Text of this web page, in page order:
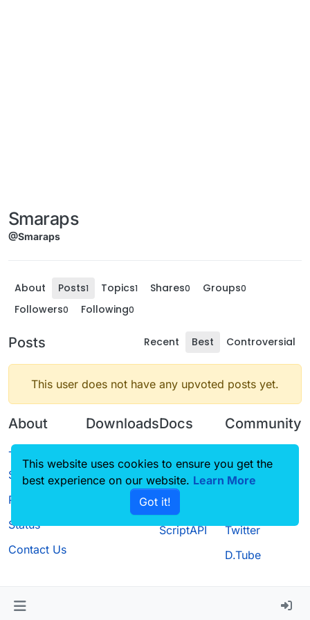
Smaraps
@Smaraps
About Posts1 Topics1 Shares0 Groups0
Followers0 Following0
Posts Recent Best Controversial
This user does not have any upvoted posts yet.
About
Terms of
Service
Privacy Policy
Status
Contact Us
Downloads
Source code
Docs
CustomHUD
AutoSettings
ScriptAPI
Community
Guilded
Twitter
D.Tube
This website uses cookies to ensure you get the
best experience on our website. Learn More
Got it!